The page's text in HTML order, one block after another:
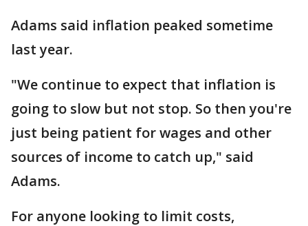
Adams said inflation peaked sometime
last year.
"We continue to expect that inflation is
going to slow but not stop. So then you're
just being patient for wages and other
sources of income to catch up," said
Adams.
For anyone looking to limit costs,